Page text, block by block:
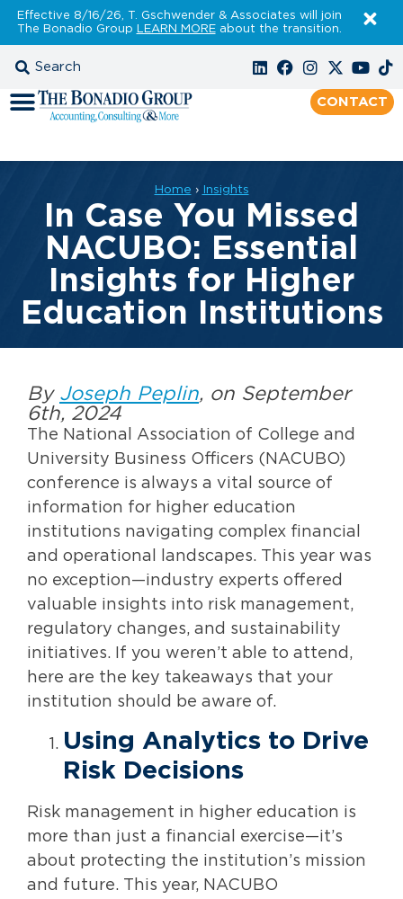
Effective 8/16/26, T. Gschwender & Associates will join
The Bonadio Group LEARN MOREabout the transition.
CONTACT
Home › Insights
In Case You Missed
NACUBO: Essential
Insights for Higher
Education Institutions
By Joseph Peplin, on September
6th, 2024
The National Association of College and
University Business Officers (NACUBO)
conference is always a vital source of
information for higher education
institutions navigating complex financial
and operational landscapes. This year was
no exception—industry experts offered
valuable insights into risk management,
regulatory changes, and sustainability
initiatives. If you weren’t able to attend,
here are the key takeaways that your
institution should be aware of.
Using Analytics to Drive
Risk Decisions
Risk management in higher education is
more than just a financial exercise—it’s
about protecting the institution’s mission
and future. This year, NACUBO